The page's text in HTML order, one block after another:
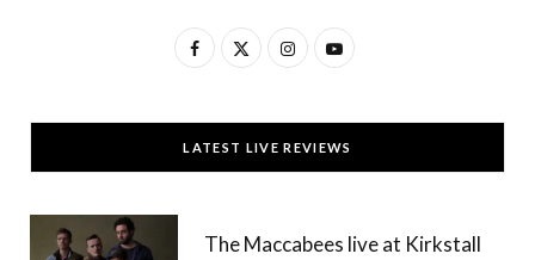
F
c
e
T
w
t
I
s
t
g
Y
u
T
b
LATEST LIVE REVIEWS
The Maccabees live at Kirkstall